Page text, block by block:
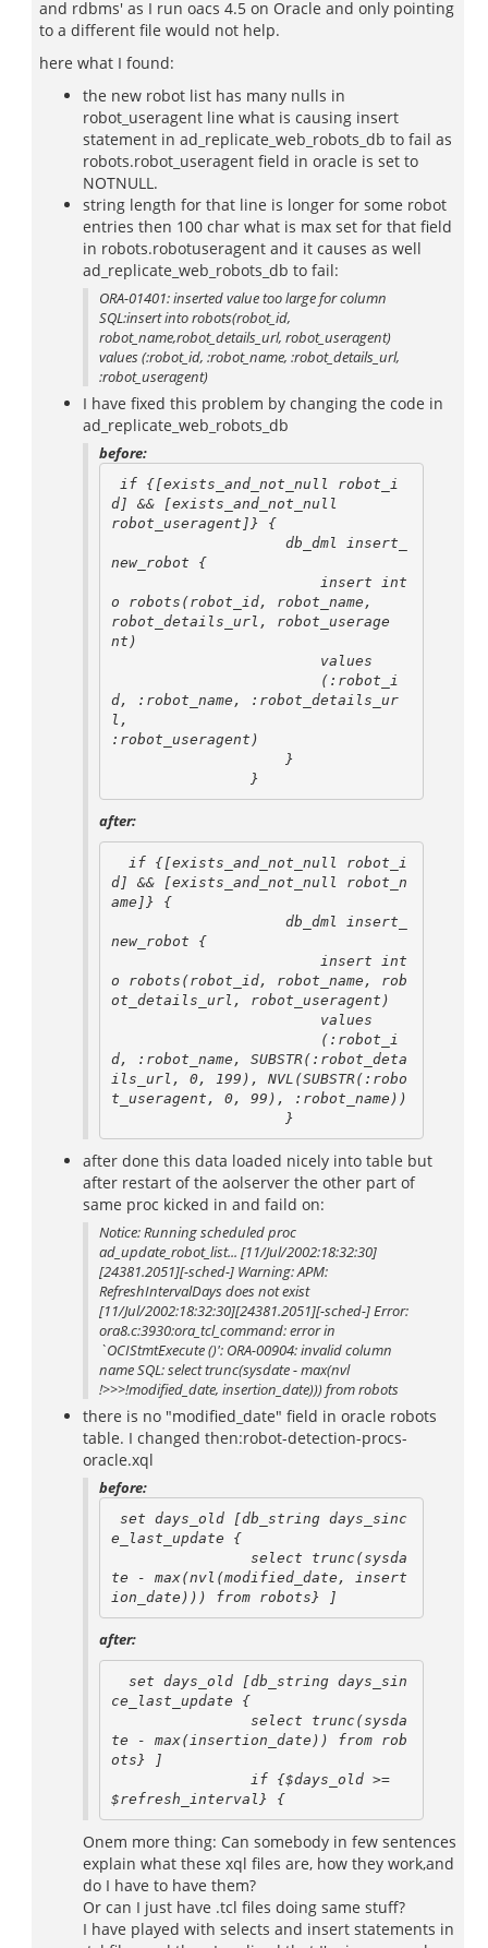
and rdbms' as I run oacs 4.5 on Oracle and only pointing
to a different file would not help.
here what I found:
the new robot list has many nulls in
robot_useragent line what is causing insert
statement in ad_replicate_web_robots_db to fail as
robots.robot_useragent field in oracle is set to
NOTNULL.
string length for that line is longer for some robot
entries then 100 char what is max set for that field
in robots.robotuseragent and it causes as well
ad_replicate_web_robots_db to fail:
ORA-01401: inserted value too large for column
SQL:insert into robots(robot_id,
robot_name,robot_details_url, robot_useragent)
values (:robot_id, :robot_name, :robot_details_url,
:robot_useragent)
I have fixed this problem by changing the code in
ad_replicate_web_robots_db
before:
d] && [exists_and_not_null
robot_useragent]} {
new_robot {
o robots(robot_id, robot_name,
robot_details_url, robot_userage
nt)
d, :robot_name, :robot_details_ur
l,
:robot_useragent)
after:
d] && [exists_and_not_null robot_n
ame]} {
new_robot {
o robots(robot_id, robot_name, rob
ot_details_url, robot_useragent)
d, :robot_name, SUBSTR(:robot_deta
ils_url, 0, 199), NVL(SUBSTR(:robo
t_useragent, 0, 99), :robot_name))
after done this data loaded nicely into table but
after restart of the aolserver the other part of
same proc kicked in and faild on:
Notice: Running scheduled proc
ad_update_robot_list... [11/Jul/2002:18:32:30]
[24381.2051][-sched-] Warning: APM:
RefreshIntervalDays does not exist
[11/Jul/2002:18:32:30][24381.2051][-sched-] Error:
ora8.c:3930:ora_tcl_command: error in
`OCIStmtExecute ()': ORA-00904: invalid column
name SQL: select trunc(sysdate - max(nvl
!>>>!modified_date, insertion_date))) from robots
there is no "modified_date" field in oracle robots
table. I changed then:robot-detection-procs-
oracle.xql
before:
e_last_update {
te - max(nvl(modified_date, insert
after:
ce_last_update {
te - max(insertion_date)) from rob
ots} ]
$refresh_interval} {
Onem more thing: Can somebody in few sentences
explain what these xql files are, how they work,and
do I have to have them?
Or can I just have .tcl files doing same stuff?
I have played with selects and insert statements in